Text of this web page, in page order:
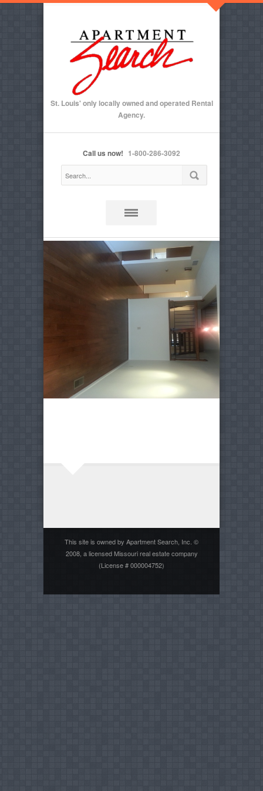
St. Louis' only locally owned and operated Rental
Agency.
Call us now! 1-800-286-3092
This site is owned by Apartment Search, Inc. ©
2008, a licensed Missouri real estate company
(License # 000004752)